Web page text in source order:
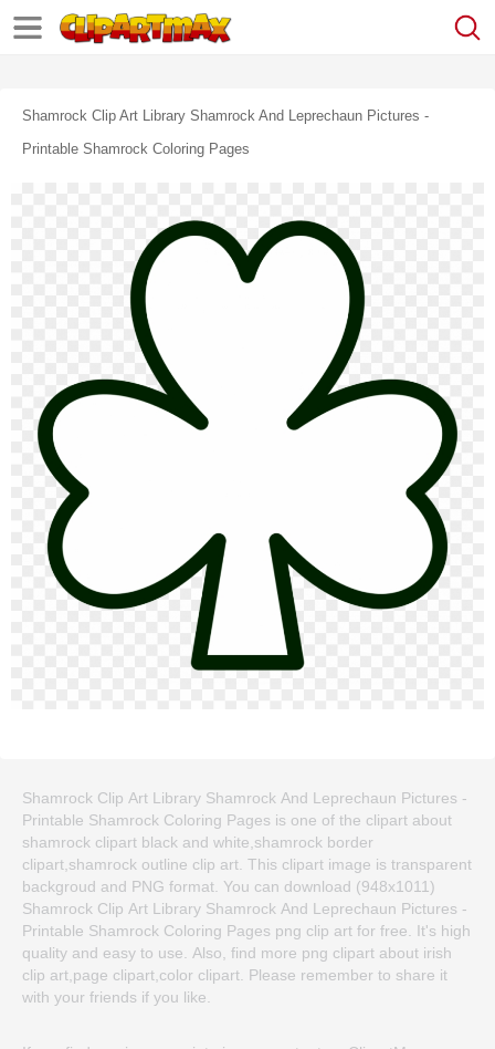
Shamrock Clip Art Library Shamrock And Leprechaun Pictures -
Printable Shamrock Coloring Pages
Shamrock Clip Art Library Shamrock And Leprechaun Pictures -
Printable Shamrock Coloring Pages is one of the clipart about
shamrock clipart black and white,shamrock border
clipart,shamrock outline clip art. This clipart image is transparent
backgroud and PNG format. You can download (948x1011)
Shamrock Clip Art Library Shamrock And Leprechaun Pictures -
Printable Shamrock Coloring Pages png clip art for free. It's high
quality and easy to use. Also, find more png clipart about irish
clip art,page clipart,color clipart. Please remember to share it
with your friends if you like.